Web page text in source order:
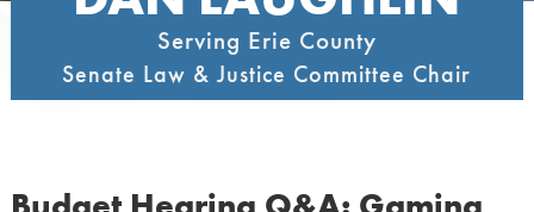
Serving Erie County
Senate Law & Justice Committee Chair